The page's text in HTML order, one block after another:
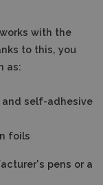
with the
to this, you
as:
self-adhesive
foils
pens or a